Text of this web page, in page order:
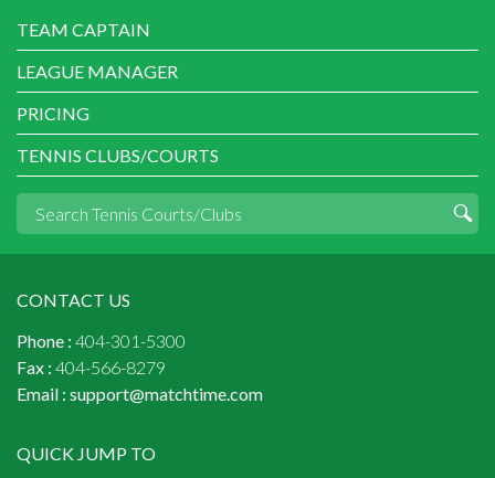
TEAM CAPTAIN
LEAGUE MANAGER
PRICING
TENNIS CLUBS/COURTS
CONTACT US
Phone : 404-301-5300
Fax : 404-566-8279
Email : support@matchtime.com
QUICK JUMP TO